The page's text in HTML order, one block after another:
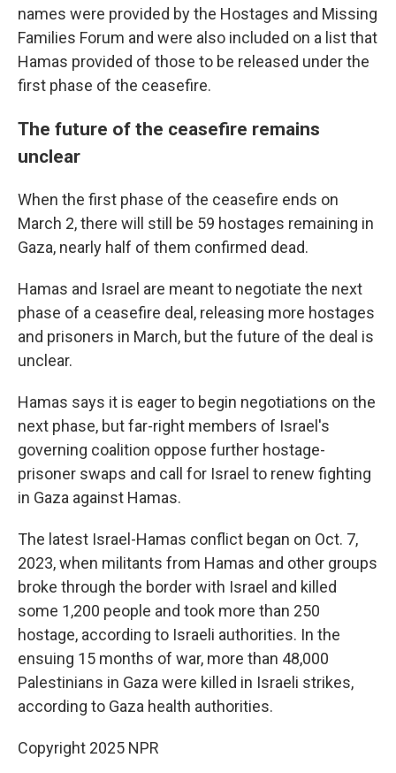
names were provided by the Hostages and Missing
Families Forum and were also included on a list that
Hamas provided of those to be released under the
first phase of the ceasefire.
The future of the ceasefire remains
unclear
When the first phase of the ceasefire ends on
March 2, there will still be 59 hostages remaining in
Gaza, nearly half of them confirmed dead.
Hamas and Israel are meant to negotiate the next
phase of a ceasefire deal, releasing more hostages
and prisoners in March, but the future of the deal is
unclear.
Hamas says it is eager to begin negotiations on the
next phase, but far-right members of Israel's
governing coalition oppose further hostage-
prisoner swaps and call for Israel to renew fighting
in Gaza against Hamas.
The latest Israel-Hamas conflict began on Oct. 7,
2023, when militants from Hamas and other groups
broke through the border with Israel and killed
some 1,200 people and took more than 250
hostage, according to Israeli authorities. In the
ensuing 15 months of war, more than 48,000
Palestinians in Gaza were killed in Israeli strikes,
according to Gaza health authorities.
Copyright 2025 NPR